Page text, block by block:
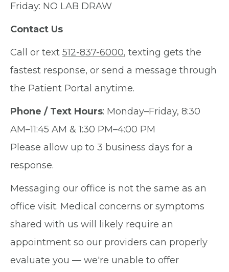
Friday: NO LAB DRAW
Contact Us
Call or text 512-837-6000, texting gets the
fastest response, or send a message through
the Patient Portal anytime.
Phone / Text Hours: Monday–Friday, 8:30
AM–11:45 AM & 1:30 PM–4:00 PM
Please allow up to 3 business days for a
response.
Messaging our office is not the same as an
office visit. Medical concerns or symptoms
shared with us will likely require an
appointment so our providers can properly
evaluate you — we're unable to offer